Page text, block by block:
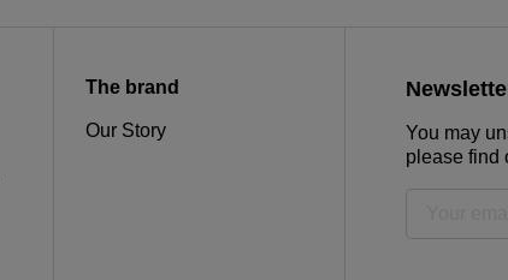
The brand
Our Story
You may
please find